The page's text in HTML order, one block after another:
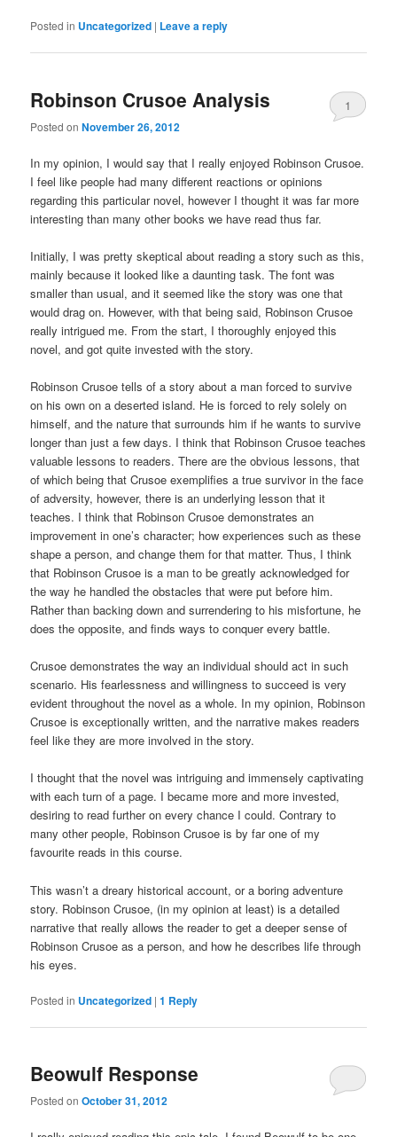
Posted in Uncategorized | Leave a reply
Robinson Crusoe Analysis
Posted onNovember 26, 2012
1
In my opinion, I would say that I really enjoyed Robinson Crusoe.
I feel like people had many different reactions or opinions
regarding this particular novel, however I thought it was far more
interesting than many other books we have read thus far.
Initially, I was pretty skeptical about reading a story such as this,
mainly because it looked like a daunting task. The font was
smaller than usual, and it seemed like the story was one that
would drag on. However, with that being said, Robinson Crusoe
really intrigued me. From the start, I thoroughly enjoyed this
novel, and got quite invested with the story.
Robinson Crusoe tells of a story about a man forced to survive
on his own on a deserted island. He is forced to rely solely on
himself, and the nature that surrounds him if he wants to survive
longer than just a few days. I think that Robinson Crusoe teaches
valuable lessons to readers. There are the obvious lessons, that
of which being that Crusoe exemplifies a true survivor in the face
of adversity, however, there is an underlying lesson that it
teaches. I think that Robinson Crusoe demonstrates an
improvement in one’s character; how experiences such as these
shape a person, and change them for that matter. Thus, I think
that Robinson Crusoe is a man to be greatly acknowledged for
the way he handled the obstacles that were put before him.
Rather than backing down and surrendering to his misfortune, he
does the opposite, and finds ways to conquer every battle.
Crusoe demonstrates the way an individual should act in such
scenario. His fearlessness and willingness to succeed is very
evident throughout the novel as a whole. In my opinion, Robinson
Crusoe is exceptionally written, and the narrative makes readers
feel like they are more involved in the story.
I thought that the novel was intriguing and immensely captivating
with each turn of a page. I became more and more invested,
desiring to read further on every chance I could. Contrary to
many other people, Robinson Crusoe is by far one of my
favourite reads in this course.
This wasn’t a dreary historical account, or a boring adventure
story. Robinson Crusoe, (in my opinion at least) is a detailed
narrative that really allows the reader to get a deeper sense of
Robinson Crusoe as a person, and how he describes life through
his eyes.
Posted in Uncategorized |1 Reply
Beowulf Response
Posted onOctober 31, 2012